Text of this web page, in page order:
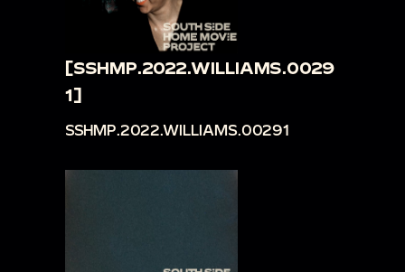
[SSHMP.2022.WILLIAMS.0029
1]
SSHMP.2022.WILLIAMS.00291